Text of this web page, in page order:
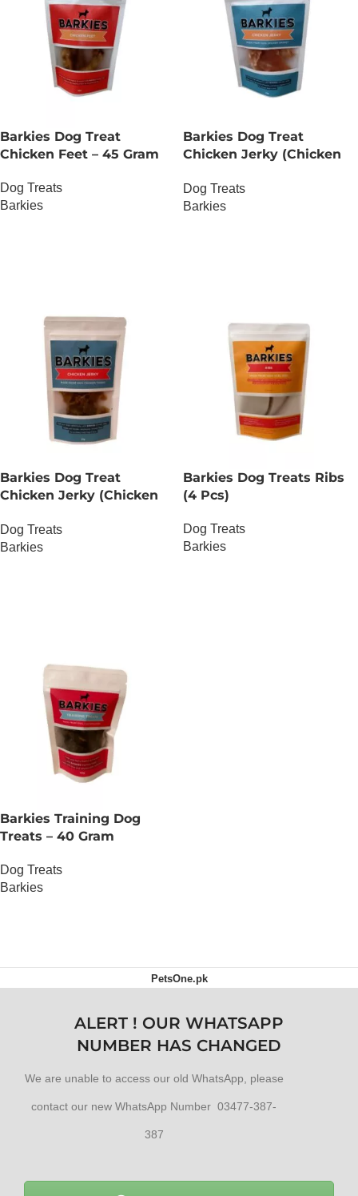
Barkies Dog Treat
Chicken Feet – 45 Gram
Dog Treats
Barkies
Barkies Dog Treat
Chicken Jerky (Chicken
Dog Treats
Barkies
Barkies Dog Treat
Chicken Jerky (Chicken
Dog Treats
Barkies
Barkies Dog Treats Ribs
(4 Pcs)
Dog Treats
Barkies
Barkies Training Dog
Treats – 40 Gram
Dog Treats
Barkies
PetsOne.pk
ALERT ! OUR WHATSAPP
NUMBER HAS CHANGED
We are unable to access our old WhatsApp, please
contact our new WhatsApp Number 03477-387-
387